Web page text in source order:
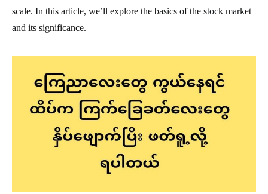
scale. In this article, we’ll explore the basics of the stock market
and its significance.